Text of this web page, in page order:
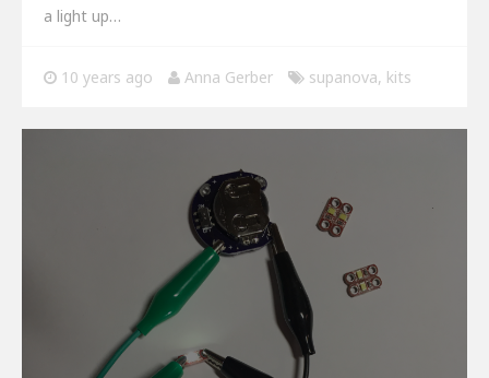
a light up…
10 years ago Anna Gerber supanova, kits